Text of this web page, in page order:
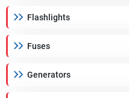
Flashlights
Fuses
Generators